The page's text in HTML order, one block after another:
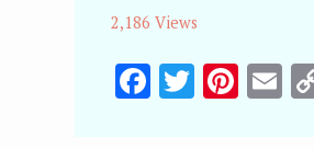
2,186 Views
Facebook
Twitter